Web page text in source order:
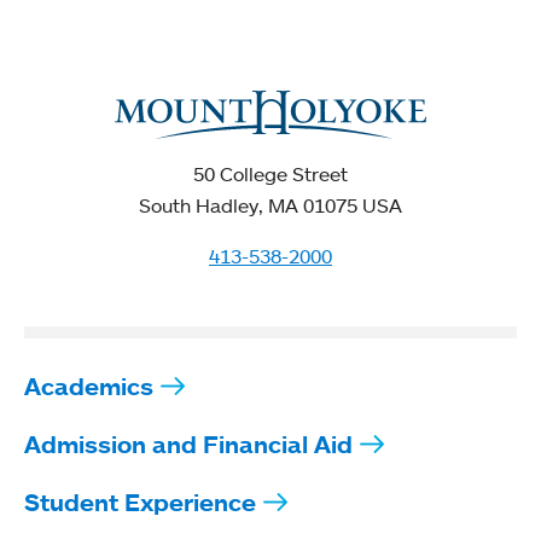
50 College Street
South Hadley, MA 01075 USA
413-538-2000
Academics
Admission and Financial Aid
Student Experience